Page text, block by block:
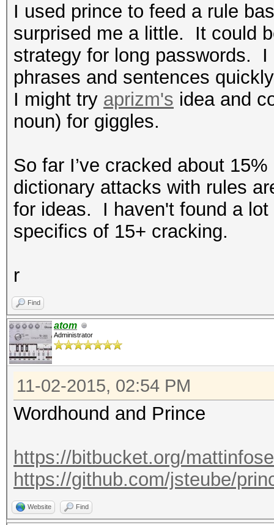
I used prince to feed a rule
surprised me a little. It could
strategy for long passwords.
I
phrases and sentences
I might try aprizm's idea and
noun) for giggles.
So far I’ve cracked about
dictionary attacks with rules
for ideas. I haven't found a
specifics of 15+ cracking.
r
Find
atom
Administrator
11-02-2015, 02:54 PM
Wordhound and Prince
https://bitbucket.org/
https://github.com/jsteube/
Website Find